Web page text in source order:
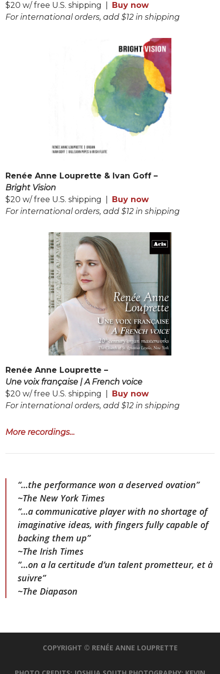
$20 w/ free U.S. shipping |
Buy now
For international orders, add $12 in shipping
Renée Anne Louprette & Ivan Goff –
Bright Vision
$20 w/ free U.S. shipping |
Buy now
For international orders, add $12 in shipping
Renée Anne Louprette –
Une voix française | A French voice
$20 w/ free U.S. shipping |
Buy now
For international orders, add $12 in shipping
More recordings…
“…the performance won a deserved ovation”
~The New York Times
“…a communicative player with no shortage of
imaginative ideas, with fingers fully capable of
backing them up”
~The Irish Times
“…on a la certitude d’un talent prometteur, et à
suivre”
~The Diapason
COPYRIGHT © RENÉE ANNE LOUPRETTE